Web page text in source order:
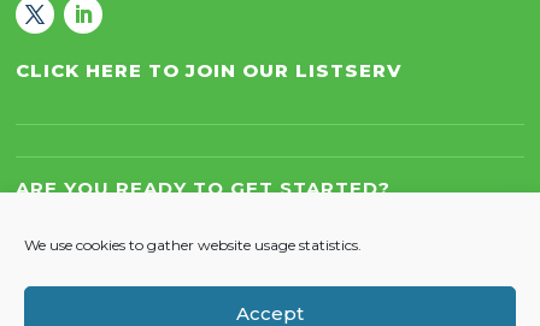
We use cookies to gather website usage statistics.
Accept
CLICK HERE TO JOIN OUR LISTSERV
ARE YOU READY TO GET STARTED?